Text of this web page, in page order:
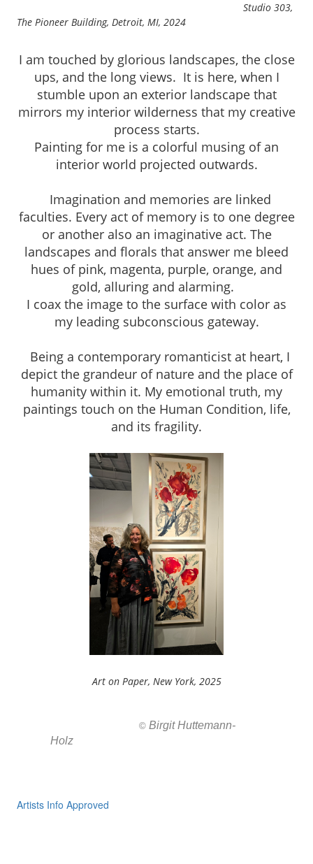
Studio 303,
The Pioneer Building, Detroit, MI, 2024
I am touched by glorious landscapes, the close
ups, and the long views. It is here, when I
stumble upon an exterior landscape that
mirrors my interior wilderness that my creative
process starts.
Painting for me is a colorful musing of an
interior world projected outwards.
Imagination and memories are linked
faculties. Every act of memory is to one degree
or another also an imaginative act. The
landscapes and florals that answer me bleed
hues of pink, magenta, purple, orange, and
gold, alluring and alarming.
I coax the image to the surface with color as
my leading subconscious gateway.
Being a contemporary romanticist at heart, I
depict the grandeur of nature and the place of
humanity within it. My emotional truth, my
paintings touch on the Human Condition, life,
and its fragility.
Art on Paper, New York, 2025
© Birgit Huttemann-
Holz
Artists Info Approved